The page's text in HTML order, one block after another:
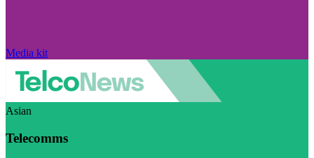
Media kit
Asian
Telecomms